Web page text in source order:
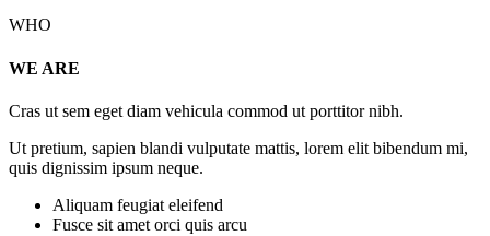
WHO
WE ARE
Cras ut sem eget diam vehicula commod ut porttitor nibh.
Ut pretium, sapien blandi vulputate mattis, lorem elit bibendum mi,
quis dignissim ipsum neque.
Aliquam feugiat eleifend
Fusce sit amet orci quis arcu